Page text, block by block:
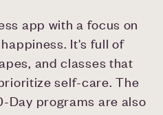
app with a focus on
It's full of
and classes that
self-care. The
Day programs are also